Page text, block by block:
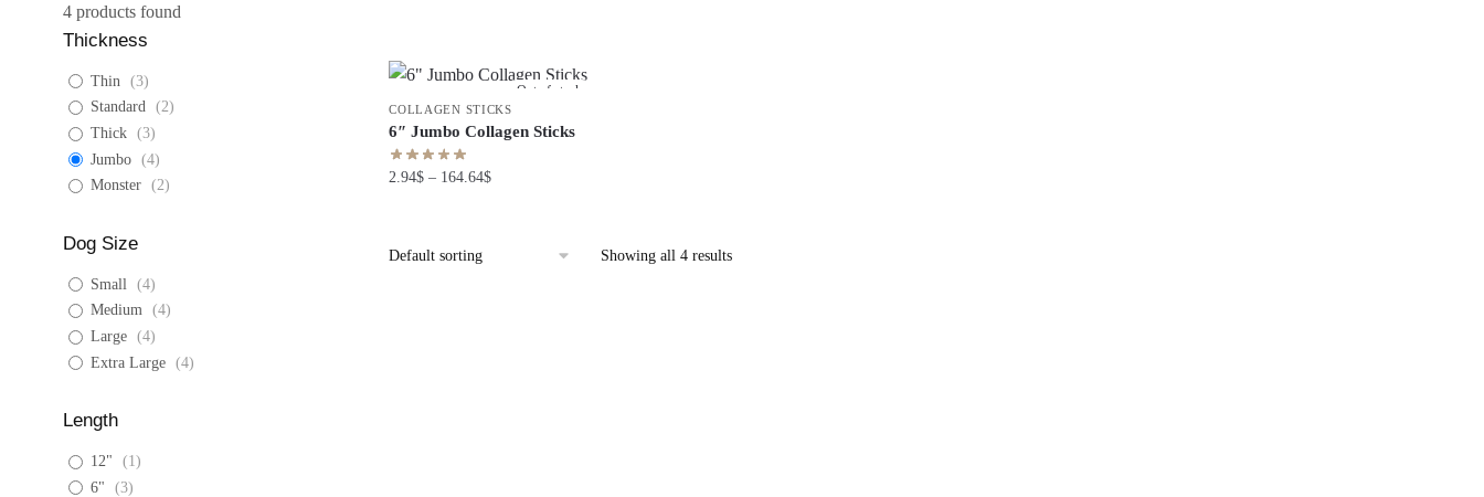
Out of stock
COLLAGEN STICKS
6″ Jumbo Collagen Sticks
2.94$ – 164.64$
Showing all 4 results
4 products found
Thickness
Thin (3)
Standard (2)
Thick (3)
Jumbo (4)
Monster (2)
Dog Size
Small (4)
Medium (4)
Large (4)
Extra Large (4)
Length
12" (1)
6"
(3)